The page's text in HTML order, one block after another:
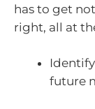
has to get
right, all at
future